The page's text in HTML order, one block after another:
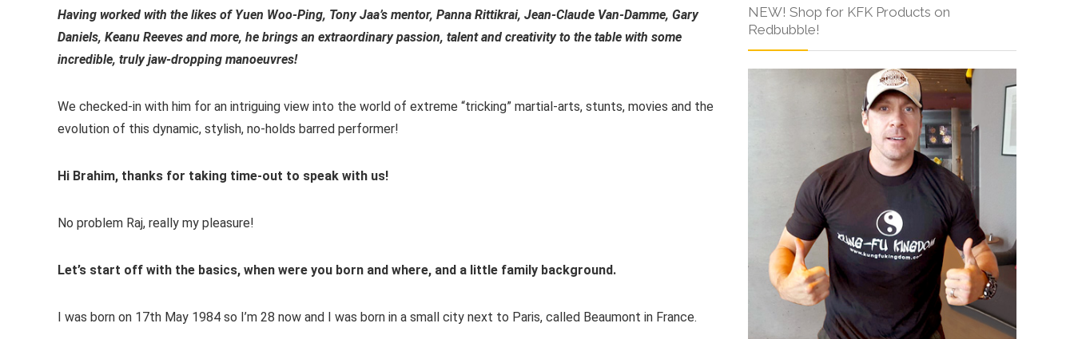
Having worked with the likes of Yuen Woo-Ping, Tony Jaa’s mentor, Panna Rittikrai, Jean-Claude Van-Damme, Gary
Daniels, Keanu Reeves and more, he brings an extraordinary passion, talent and creativity to the table with some
incredible, truly jaw-dropping manoeuvres!
We checked-in with him for an intriguing view into the world of extreme “tricking” martial-arts, stunts, movies and the
evolution of this dynamic, stylish, no-holds barred performer!
Hi Brahim, thanks for taking time-out to speak with us!
No problem Raj, really my pleasure!
Let’s start off with the basics, when were you born and where, and a little family background.
I was born on 17th May 1984 so I’m 28 now and I was born in a small city next to Paris, called Beaumont in France.
NEW! Shop for KFK Products on
Redbubble!